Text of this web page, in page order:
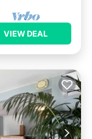
VIEW DEAL